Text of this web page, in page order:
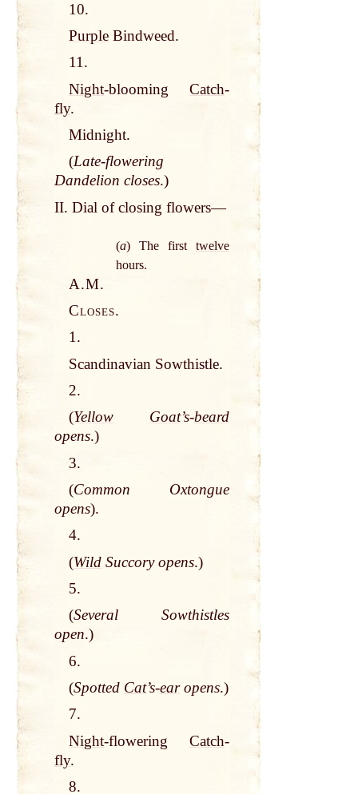
10.
Purple Bindweed.
11.
Night-blooming Catch-
fly.
Midnight.
(Late-flowering
Dandelion closes.)
II. Dial of closing flowers—
(a) The first twelve
hours.
A.M.
Closes.
1.
Scandinavian Sowthistle.
2.
(Yellow Goat’s-beard
opens.)
3.
(Common Oxtongue
opens).
4.
(Wild Succory opens.)
5.
(Several Sowthistles
open.)
6.
(Spotted Cat’s-earopens.)
7.
Night-flowering Catch-
fly.
8.